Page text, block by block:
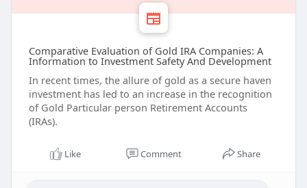
Comparative Evaluation of Gold IRA Companies: A
Information to Investment Safety And Development
In recent times, the allure of gold as a secure haven
investment has led to an increase in the recognition
of Gold Particular person Retirement Accounts
(IRAs).
Like Comment Share